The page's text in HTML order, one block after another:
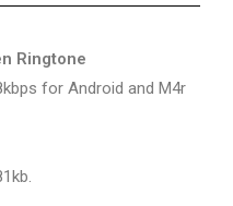
Ringtone
for Android and M4r